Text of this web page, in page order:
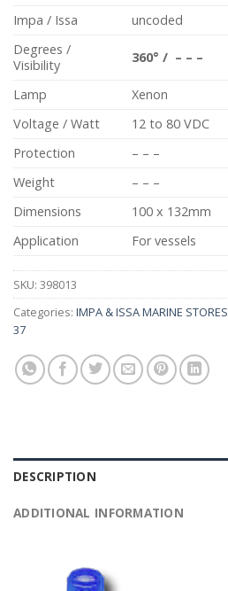
Impa / Issa
uncoded
Degrees /
Visibility
360° / – – –
Lamp
Xenon
Voltage / Watt
12 to 80 VDC
Protection
– – –
Weight
– – –
Dimensions
100 x 132mm
Application
For vessels
SKU: 398013
Categories: IMPA & ISSA MARINE STORES
37
DESCRIPTION
ADDITIONAL INFORMATION